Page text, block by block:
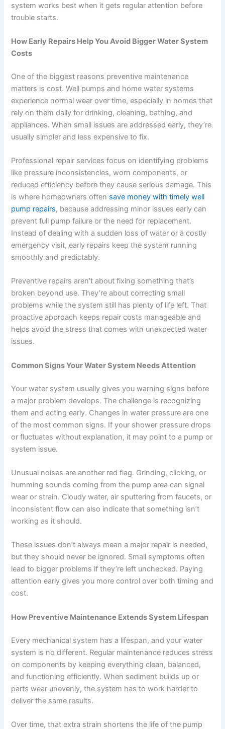
system works best when it gets regular attention before
trouble starts.
How Early Repairs Help You Avoid Bigger Water System
Costs
One of the biggest reasons preventive maintenance
matters is cost. Well pumps and home water systems
experience normal wear over time, especially in homes that
rely on them daily for drinking, cleaning, bathing, and
appliances. When small issues are addressed early, they’re
usually simpler and less expensive to fix.
Professional repair services focus on identifying problems
like pressure inconsistencies, worn components, or
reduced efficiency before they cause serious damage. This
is where homeowners often save money with timely well
pump repairs, because addressing minor issues early can
prevent full pump failure or the need for replacement.
Instead of dealing with a sudden loss of water or a costly
emergency visit, early repairs keep the system running
smoothly and predictably.
Preventive repairs aren’t about fixing something that’s
broken beyond use. They’re about correcting small
problems while the system still has plenty of life left. That
proactive approach keeps repair costs manageable and
helps avoid the stress that comes with unexpected water
issues.
Common Signs Your Water System Needs Attention
Your water system usually gives you warning signs before
a major problem develops. The challenge is recognizing
them and acting early. Changes in water pressure are one
of the most common signs. If your shower pressure drops
or fluctuates without explanation, it may point to a pump or
system issue.
Unusual noises are another red flag. Grinding, clicking, or
humming sounds coming from the pump area can signal
wear or strain. Cloudy water, air sputtering from faucets, or
inconsistent flow can also indicate that something isn’t
working as it should.
These issues don’t always mean a major repair is needed,
but they should never be ignored. Small symptoms often
lead to bigger problems if they’re left unchecked. Paying
attention early gives you more control over both timing and
cost.
How Preventive Maintenance Extends System Lifespan
Every mechanical system has a lifespan, and your water
system is no different. Regular maintenance reduces stress
on components by keeping everything clean, balanced,
and functioning efficiently. When sediment builds up or
parts wear unevenly, the system has to work harder to
deliver the same results.
Over time, that extra strain shortens the life of the pump